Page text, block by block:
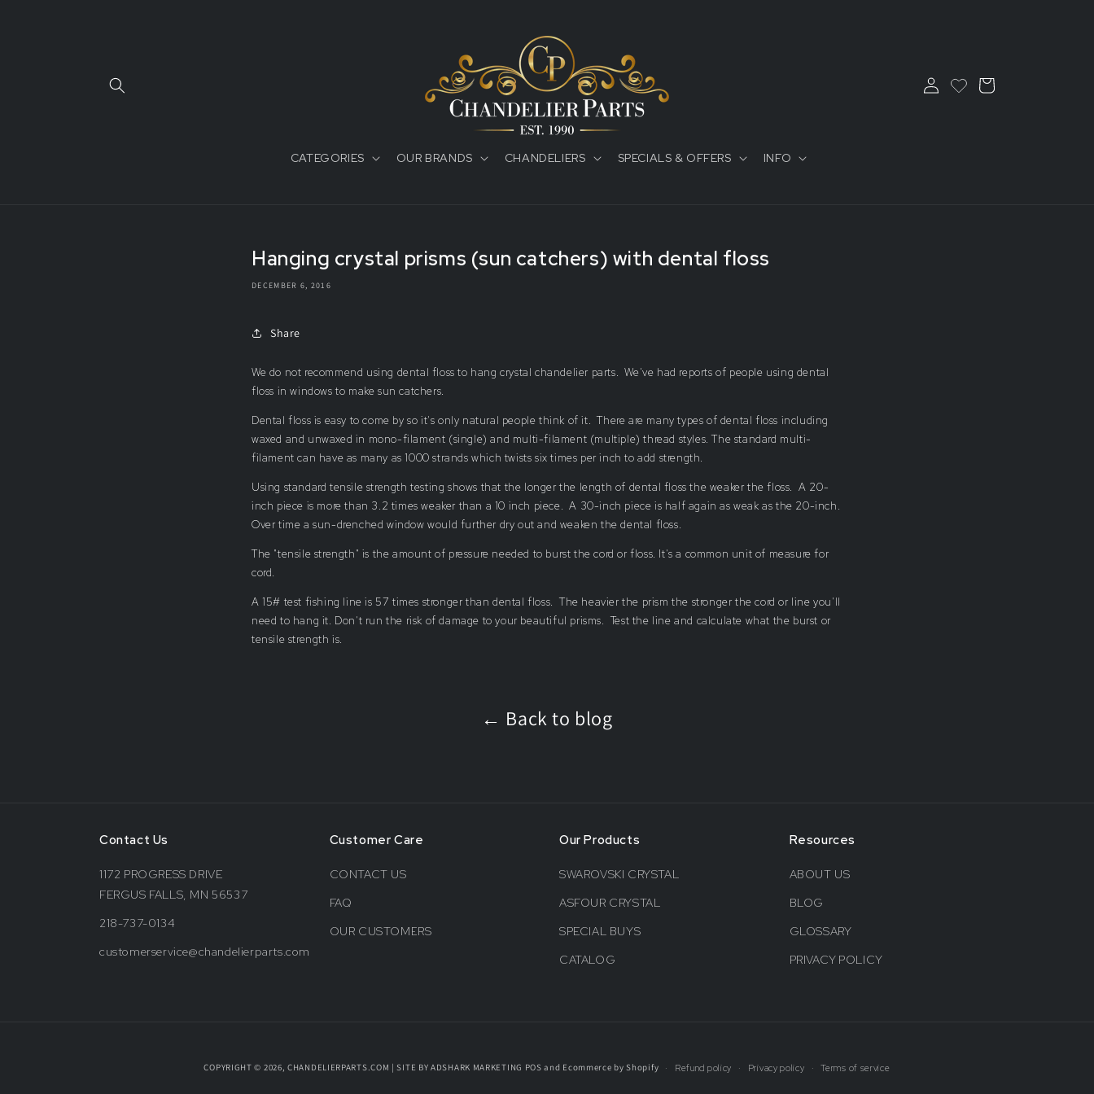
CATEGORIES OUR BRANDS CHANDELIERS SPECIALS & OFFERS INFO
in
Cart
Hanging crystal prisms (sun catchers) with dental floss
DECEMBER 6, 2016
Share
We do not recommend using dental floss to hang crystal chandelier parts. We've had reports of people using dental
floss in windows to make sun catchers.
Dental floss is easy to come by so it's only natural people think of it. There are many types of dental floss including
waxed and unwaxed in mono-filament (single) and multi-filament (multiple) thread styles. The standard multi-
filament can have as many as 1000 strands which twists six times per inch to add strength.
Using standard tensile strength testing shows that the longer the length of dental floss the weaker the floss. A 20-
inch piece is more than 3.2 times weaker than a 10 inch piece. A 30-inch piece is half again as weak as the 20-inch.
Over time a sun-drenched window would further dry out and weaken the dental floss.
The "tensile strength" is the amount of pressure needed to burst the cord or floss. It's a common unit of measure for
cord.
A 15# test fishing line is 57 times stronger than dental floss. The heavier the prism the stronger the cord or line you'll
need to hang it. Don't run the risk of damage to your beautiful prisms. Test the line and calculate what the burst or
tensile strength is.
← Back to blog
Contact Us
1172 PROGRESS DRIVE
FERGUS FALLS, MN 56537
218-737-0134
customerservice@chandelierparts.com
Customer Care
CONTACT US
FAQ
OUR CUSTOMERS
Our Products
SWAROVSKI CRYSTAL
ASFOUR CRYSTAL
SPECIAL BUYS
CATALOG
Resources
ABOUT US
BLOG
GLOSSARY
PRIVACY POLICY
COPYRIGHT © 2026, CHANDELIERPARTS.COM | SITE BY ADSHARK MARKETING POS and Ecommerce by Shopify Refund policy Privacy policy Terms of service